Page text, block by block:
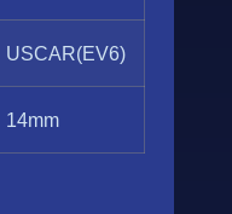
USCAR(EV6)
14mm